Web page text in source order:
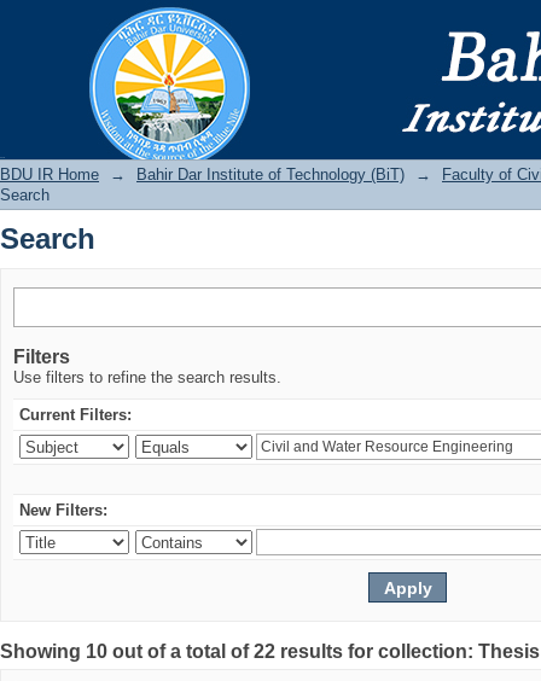
BDU IR Home → Bahir Dar Institute of Technology (BiT) →
Faculty of
Search
Search
Filters
Use filters to refine the search results.
Current Filters:
New Filters:
Showing 10 out of a total of 22 results for collection: